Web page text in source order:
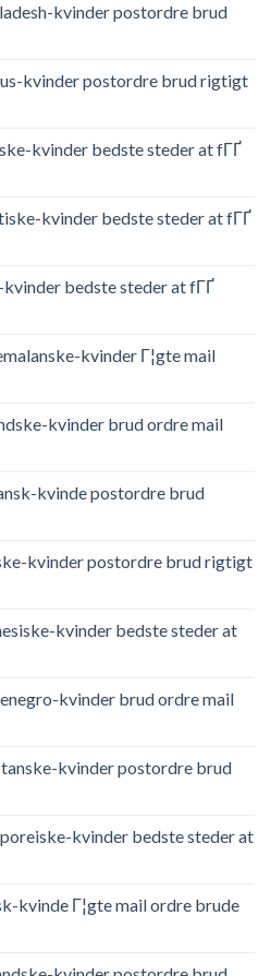
kvinder postordre brud
kvinder postordre brud rigtigt
kvinder bedste steder at fГҐ
kvinder bedste steder at fГҐ
bedste steder at fГҐ
kvinder Г¦gte mail
kvinder brud ordre mail
kvinde postordre brud
kvinder postordre brud rigtigt
kvinder bedste steder at
kvinder brud ordre mail
kvinder postordre brud
kvinder bedste steder at
kvinde Г¦gte mail ordre brude